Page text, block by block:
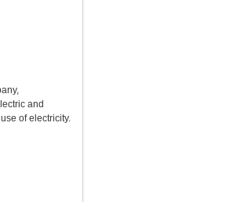
and
of electricity.